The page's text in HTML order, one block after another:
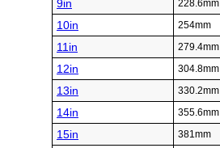
9in 228.6mm
10in 254mm
11in 279.4mm
12in 304.8mm
13in 330.2mm
14in 355.6mm
15in 381mm